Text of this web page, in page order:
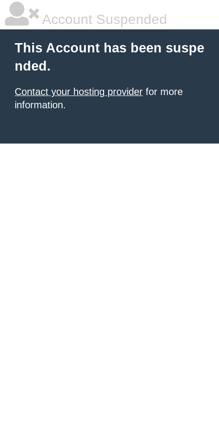
Account Suspended
This Account has been suspe
nded.
Contact your hosting provider for more
information.